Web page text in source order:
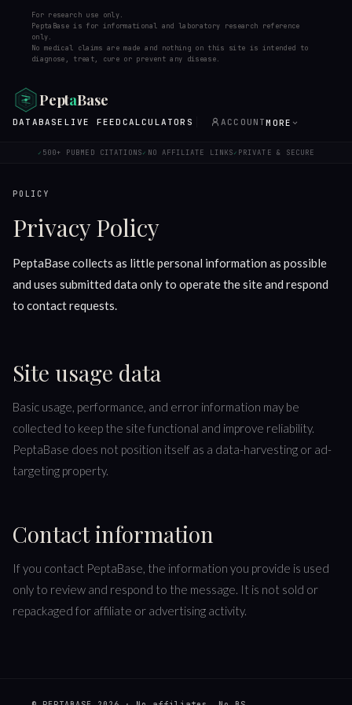
For research use only.
PeptaBase is for informational and laboratory research reference
only.
No medical claims are made and nothing on this site is intended to
diagnose, treat, cure or prevent any disease.
PeptaBase
DATABASE LIVE FEED CALCULATORS ACCOUNTMORE
✓ 500+ PUBMED CITATIONS✓ NO AFFILIATE LINKS✓ PRIVATE & SECURE
POLICY
Privacy Policy
PeptaBase collects as little personal information as possible
and uses submitted data only to operate the site and respond
to contact requests.
Site usage data
Basic usage, performance, and error information may be
collected to keep the site functional and improve reliability.
PeptaBase does not position itself as a data-harvesting or ad-
targeting property.
Contact information
If you contact PeptaBase, the information you provide is used
only to review and respond to the message. It is not sold or
repackaged for affiliate or advertising activity.